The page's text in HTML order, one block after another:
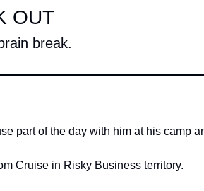
OUT
break.
part of the day with him at his camp
Cruise in Risky Business territory.